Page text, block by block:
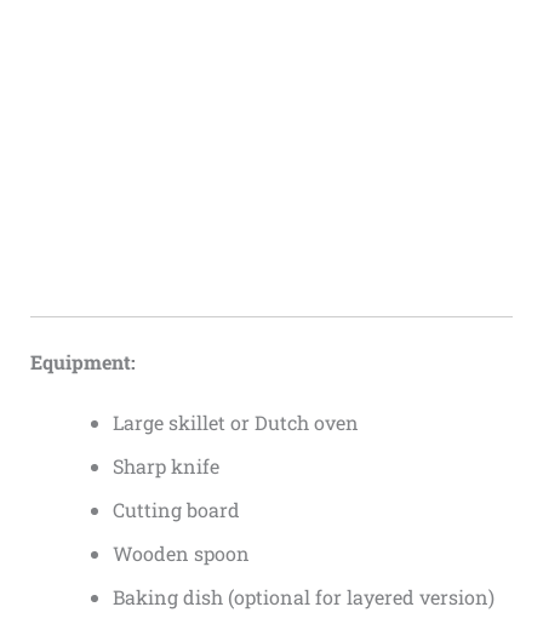
Equipment:
Large skillet or Dutch oven
Sharp knife
Cutting board
Wooden spoon
Baking dish (optional for layered version)